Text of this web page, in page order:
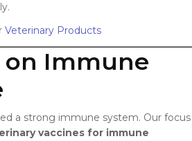
Veterinary Products
on Immune
a strong immune system. Our focus
vaccines for immune